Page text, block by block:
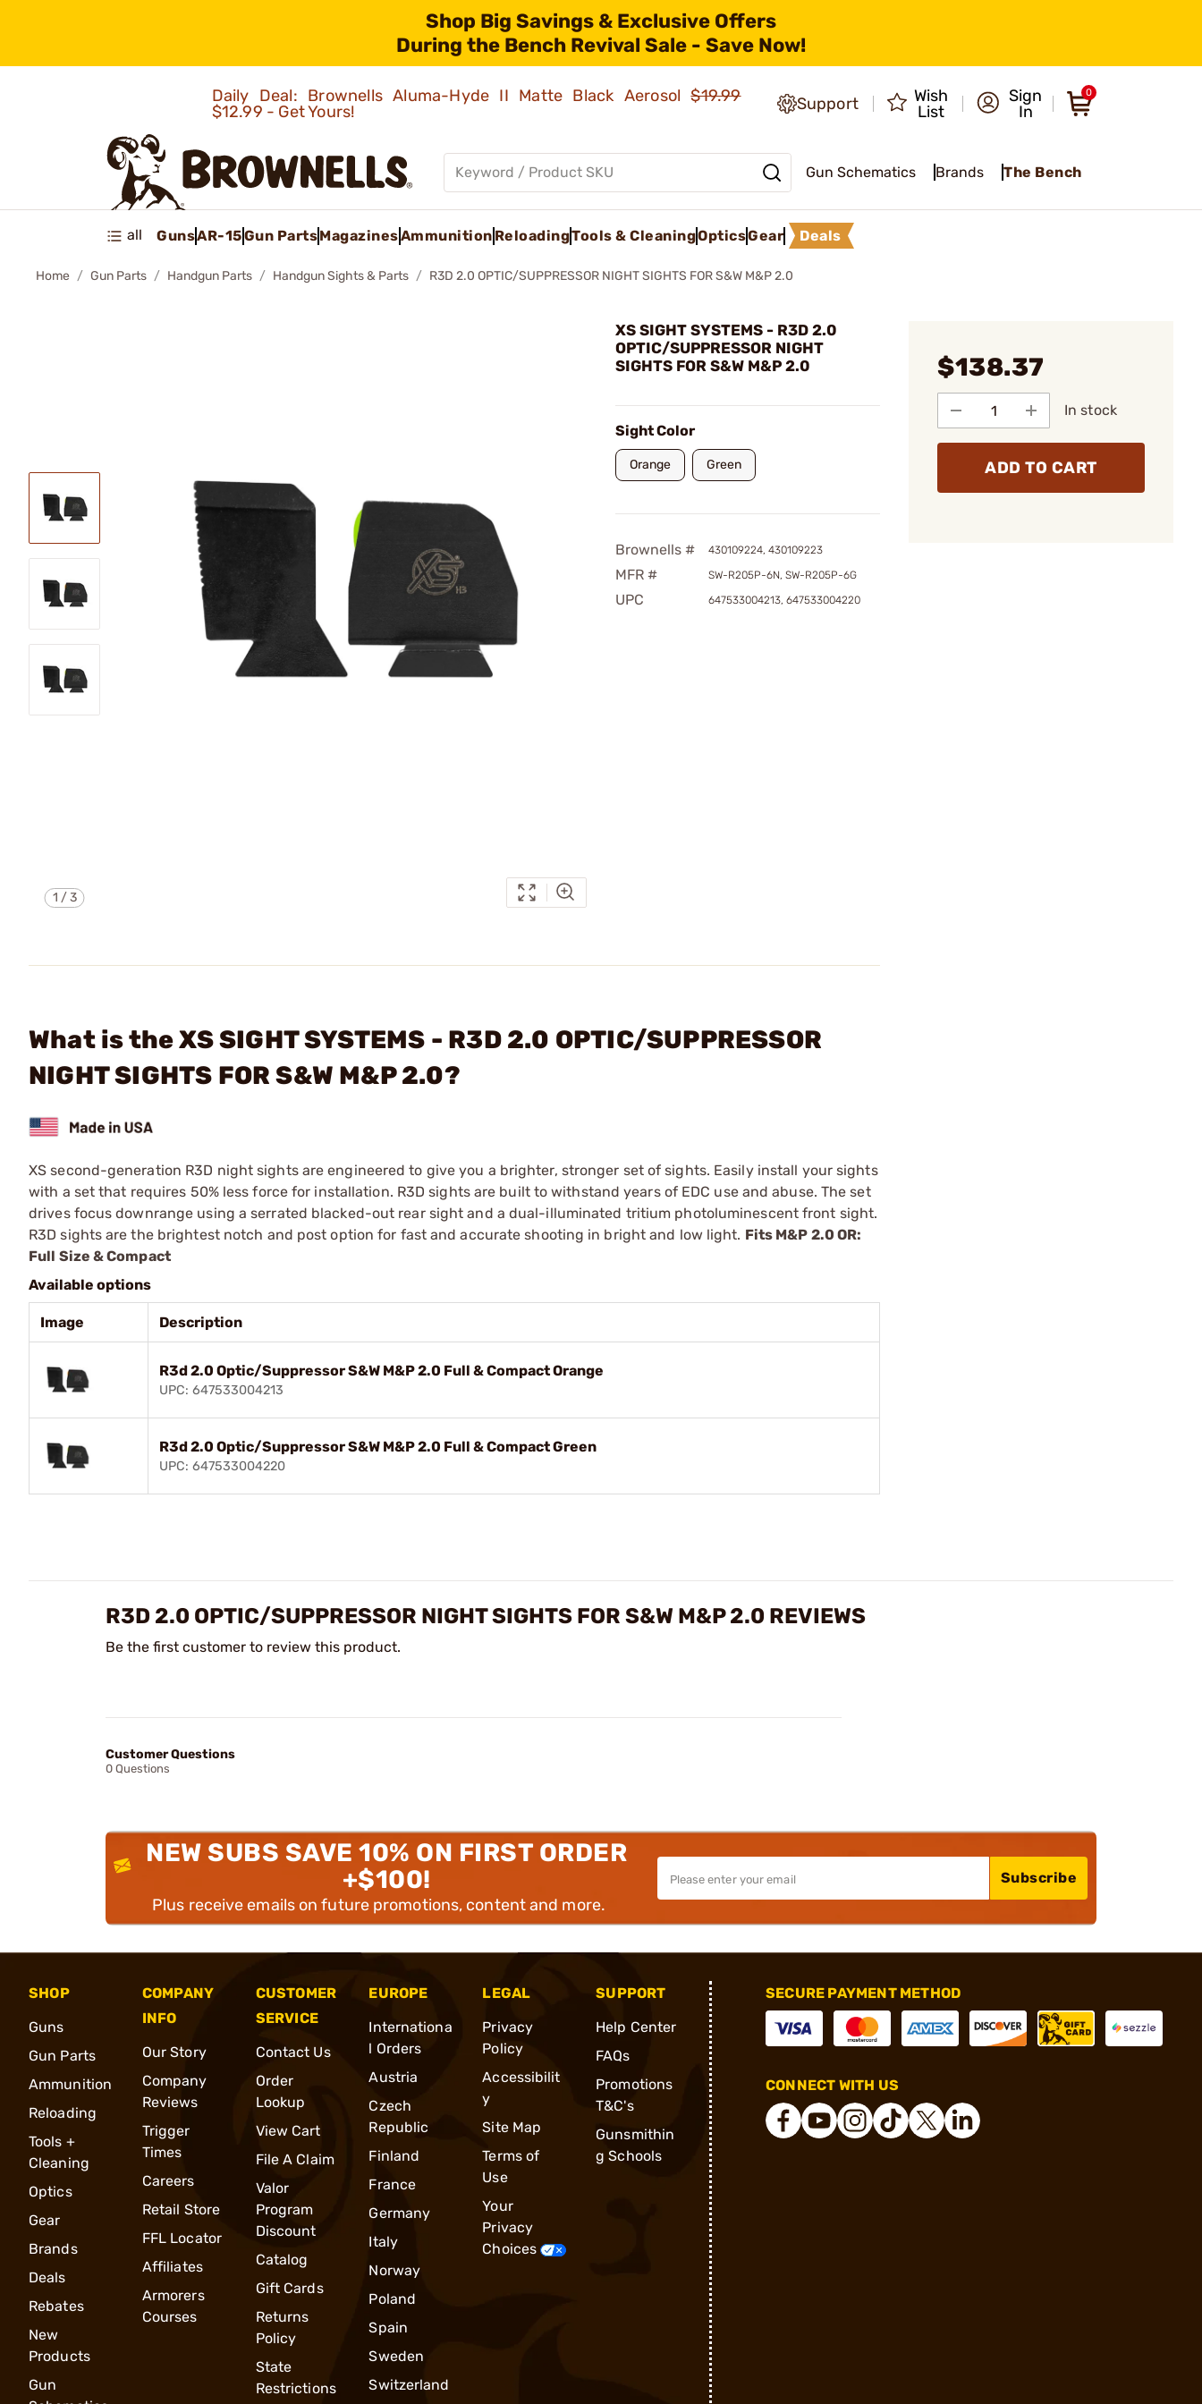
Shop Big Savings & Exclusive Offers
During the Bench Revival Sale - Save Now!
Daily Deal: Brownells Aluma-Hyde II Matte Black Aerosol$19.99
$12.99 - Get Yours!
Support
Wish
List
Sign
In
0
Gun Schematics Brands The Bench
all GunsAR-15Gun PartsMagazinesAmmunition ReloadingTools & CleaningOpticsGear Deals
Home Gun Parts Handgun Parts Handgun Sights & Parts R3D 2.0 OPTIC/SUPPRESSOR NIGHT SIGHTS FOR S&W M&P 2.0
1 /3
XS SIGHT SYSTEMS - R3D 2.0
OPTIC/SUPPRESSOR NIGHT
SIGHTS FOR S&W M&P 2.0
Sight Color
Orange Green
Brownells # 430109224, 430109223
MFR # SW-R205P-6N, SW-R205P-6G
UPC 647533004213, 647533004220
$138.37
In stock
ADD TO CART
What is the XS SIGHT SYSTEMS - R3D 2.0 OPTIC/SUPPRESSOR
NIGHT SIGHTS FOR S&W M&P 2.0?
XS second-generation R3D night sights are engineered to give you a brighter, stronger set of sights. Easily install your sights
with a set that requires 50% less force for installation. R3D sights are built to withstand years of EDC use and abuse. The set
drives focus downrange using a serrated blacked-out rear sight and a dual-illuminated tritium photoluminescent front sight.
R3D sights are the brightest notch and post option for fast and accurate shooting in bright and low light. Fits M&P 2.0 OR:
Full Size & Compact
Available options
Image Description
R3d 2.0 Optic/Suppressor S&W M&P 2.0 Full & Compact Orange
UPC: 647533004213
R3d 2.0 Optic/Suppressor S&W M&P 2.0 Full & Compact Green
UPC: 647533004220
R3D 2.0 OPTIC/SUPPRESSOR NIGHT SIGHTS FOR S&W M&P 2.0 REVIEWS
Be the first customer to review this product.
Customer Questions
0 Questions
NEW SUBS SAVE 10% ON FIRST ORDER
+$100!
Plus receive emails on future promotions, content and more.
Subscribe
SHOP
Guns
Gun Parts
Ammunition
Reloading
Tools +
Cleaning
Optics
Gear
Brands
Deals
Rebates
New
Products
Gun
COMPANY
INFO
Our Story
Company
Reviews
Trigger
Times
Careers
Retail Store
FFL Locator
Affiliates
Armorers
Courses
CUSTOMER
SERVICE
Contact Us
Order
Lookup
View Cart
File A Claim
Valor
Program
Discount
Catalog
Gift Cards
Returns
Policy
State
Restrictions
EUROPE
Internationa
l Orders
Austria
Czech
Republic
Finland
France
Germany
Italy
Norway
Poland
Spain
Sweden
Switzerland
LEGAL
Privacy
Policy
Accessibilit
y
Site Map
Terms of
Use
Your
Privacy
Choices
SUPPORT
Help Center
FAQs
Promotions
T&C's
Gunsmithin
g Schools
SECURE PAYMENT METHOD
CONNECT WITH US